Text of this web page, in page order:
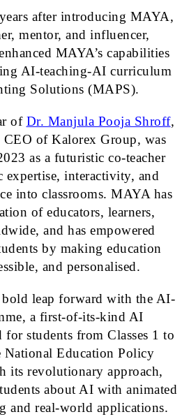
after introducing MAYA,
mentor, and influencer,
MAYA’s capabilities
AI-teaching-AI curriculum
Solutions (MAPS).
of Dr. Manjula Pooja Shroff,
of Kalorex Group, was
as a futuristic co-teacher
expertise, interactivity, and
into classrooms. MAYA has
of educators, learners,
and has empowered
by making education
and personalised.
bold leap forward with the AI-
a first-of-its-kind AI
students from Classes 1 to
Education Policy
its revolutionary approach,
about AI with animated
and real-world applications.